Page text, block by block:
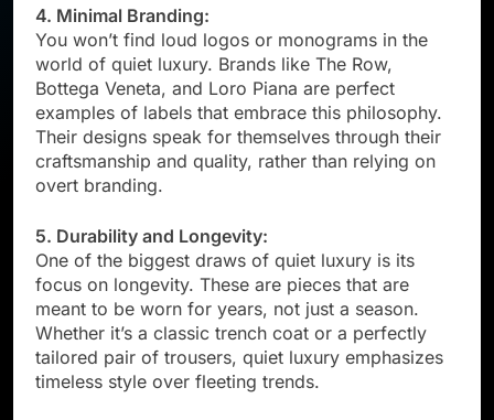
4. Minimal Branding:
You won’t find loud logos or monograms in the
world of quiet luxury. Brands like The Row,
Bottega Veneta, and Loro Piana are perfect
examples of labels that embrace this philosophy.
Their designs speak for themselves through their
craftsmanship and quality, rather than relying on
overt branding.
5. Durability and Longevity:
One of the biggest draws of quiet luxury is its
focus on longevity. These are pieces that are
meant to be worn for years, not just a season.
Whether it’s a classic trench coat or a perfectly
tailored pair of trousers, quiet luxury emphasizes
timeless style over fleeting trends.